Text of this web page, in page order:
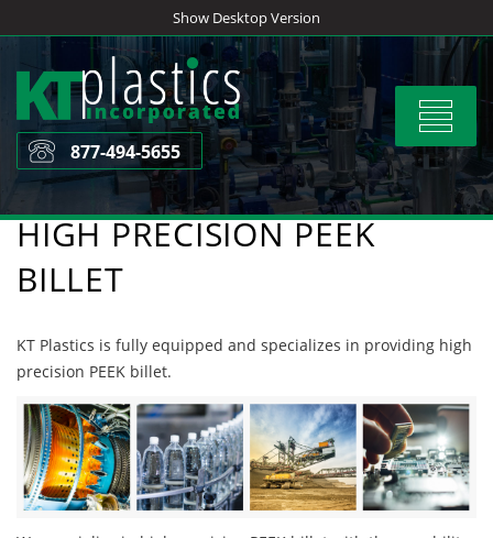
to
content
Show Desktop Version
Toggle
877-494-5655
HIGH PRECISION PEEK
BILLET
KT Plastics is fully equipped and specializes in providing high
precision PEEK billet.